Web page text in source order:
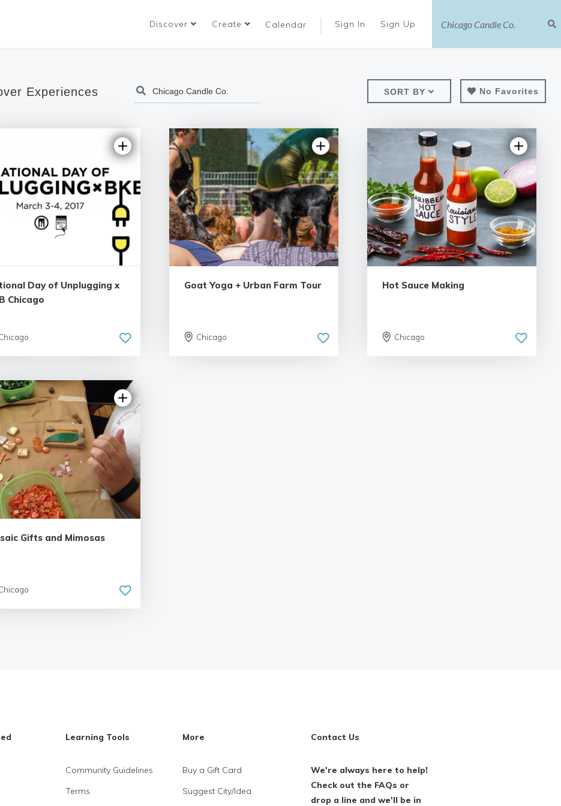
Discover Create Calendar Sign In Sign Up
Experiences SORT BY No Favorites
Day of Unplugging x
Chicago
4.81 | 90 reviews
Goat Yoga + Urban Farm Tour
Chicago
5.0 | 2 reviews
Hot Sauce Making
Chicago
5.0 | 1 review
Gifts and Mimosas
Learning Tools
Community Guidelines
Terms
More
Buy a Gift Card
Suggest City/Idea
Contact Us
We're always here to help!
Check out the FAQs or
drop a line and we'll be in